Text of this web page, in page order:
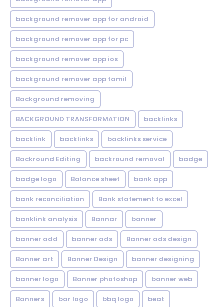
background remover app for android
background remover app for pc
background remover app ios
background remover app tamil
Background removing
BACKGROUND TRANSFORMATION backIinks
backlink backlinks backlinks service
Backround Editing backround removal badge
badge logo Balance sheet bank app
bank reconciliation Bank statement to excel
banklink analysis Bannar banner
banner add banner ads Banner ads design
Banner art Banner Design banner designing
banner logo Banner photoshop banner web
Banners bar logo bbq logo beat